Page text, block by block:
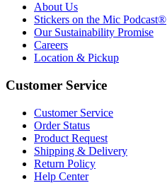
About Us
Stickers on the Mic Podcast®
Our Sustainability Promise
Careers
Location & Pickup
Customer Service
Customer Service
Order Status
Product Request
Shipping & Delivery
Return Policy
Help Center